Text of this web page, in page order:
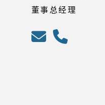
董事总经理